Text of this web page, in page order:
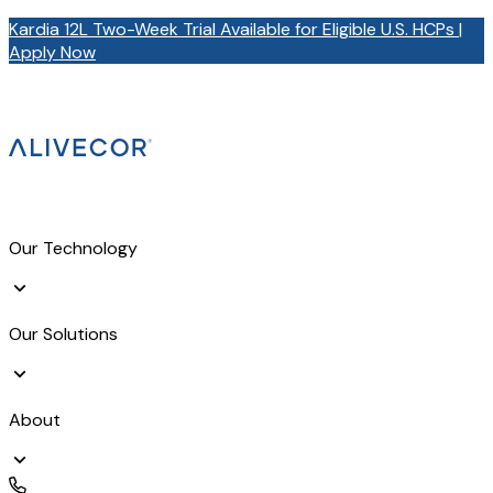
Kardia 12L Two-Week Trial Available for Eligible U.S. HCPs |
Apply Now
Our Technology
Our Solutions
About